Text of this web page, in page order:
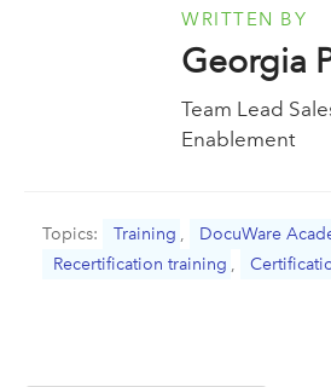
WRITTEN BY
Georgia
Team Lead
Enablement
Topics: Training DocuWare
Recertification training